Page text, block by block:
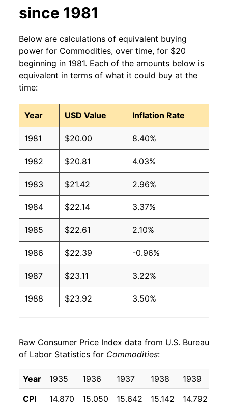
since 1981
Below are calculations of equivalent buying
power for Commodities, over time, for $20
beginning in 1981. Each of the amounts below is
equivalent in terms of what it could buy at the
time:
Year USD Value Inflation Rate
1981 $20.00 8.40%
1982 $20.81 4.03%
1983 $21.42 2.96%
1984 $22.14 3.37%
1985 $22.61 2.10%
1986 $22.39 -0.96%
1987 $23.11 3.22%
1988 $23.92 3.50%
1990 $26.34 5.21%
1991 $27.17 3.13%
1992 $27.70 1.97%
Raw Consumer Price Index data from U.S. Bureau
of Labor Statistics for Commodities:
Year 1935 1936 1937 1938 1939
CPI
14.870 15.050 15.642 15.142 14.792